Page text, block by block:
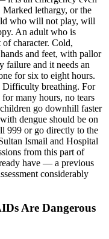
Marked lethargy, or the
who will not play, will
An adult who is
character. Cold,
and feet, with pallor
failure and it needs an
for six to eight hours.
Difficulty breathing. For
many hours, no tears
go downhill faster
dengue should be on
999 or go directly to the
Ismail and Hospital
from this part of
have — a previous
considerably
Are Dangerous